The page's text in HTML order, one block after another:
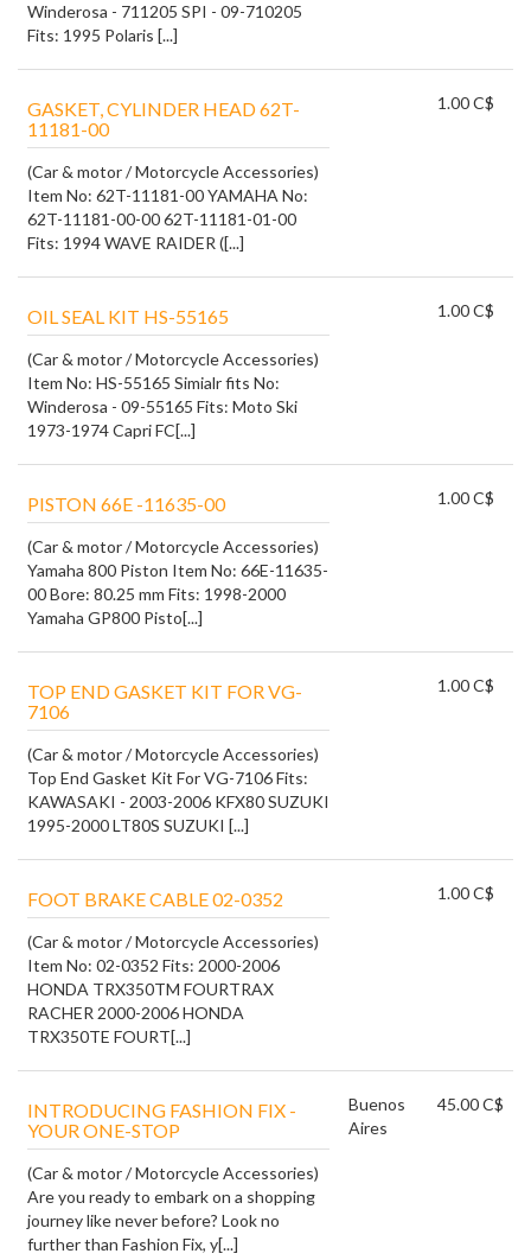
Winderosa - 711205 SPI - 09-710205
Fits: 1995 Polaris [...]
GASKET, CYLINDER HEAD 62T-
11181-00
(Car & motor / Motorcycle Accessories)
Item No: 62T-11181-00 YAMAHA No:
62T-11181-00-00 62T-11181-01-00
Fits: 1994 WAVE RAIDER ([...]
1.00 C$
OIL SEAL KIT HS-55165
(Car & motor / Motorcycle Accessories)
Item No: HS-55165 Simialr fits No:
Winderosa - 09-55165 Fits: Moto Ski
1973-1974 Capri FC[...]
1.00 C$
PISTON 66E -11635-00
(Car & motor / Motorcycle Accessories)
Yamaha 800 Piston Item No: 66E-11635-
00 Bore: 80.25 mm Fits: 1998-2000
Yamaha GP800 Pisto[...]
1.00 C$
TOP END GASKET KIT FOR VG-
7106
(Car & motor / Motorcycle Accessories)
Top End Gasket Kit For VG-7106 Fits:
KAWASAKI - 2003-2006 KFX80 SUZUKI
1995-2000 LT80S SUZUKI [...]
1.00 C$
FOOT BRAKE CABLE 02-0352
(Car & motor / Motorcycle Accessories)
Item No: 02-0352 Fits: 2000-2006
HONDA TRX350TM FOURTRAX
RACHER 2000-2006 HONDA
TRX350TE FOURT[...]
1.00 C$
INTRODUCING FASHION FIX -
YOUR ONE-STOP
(Car & motor / Motorcycle Accessories)
Are you ready to embark on a shopping
journey like never before? Look no
further than Fashion Fix, y[...]
Buenos
Aires
45.00 C$